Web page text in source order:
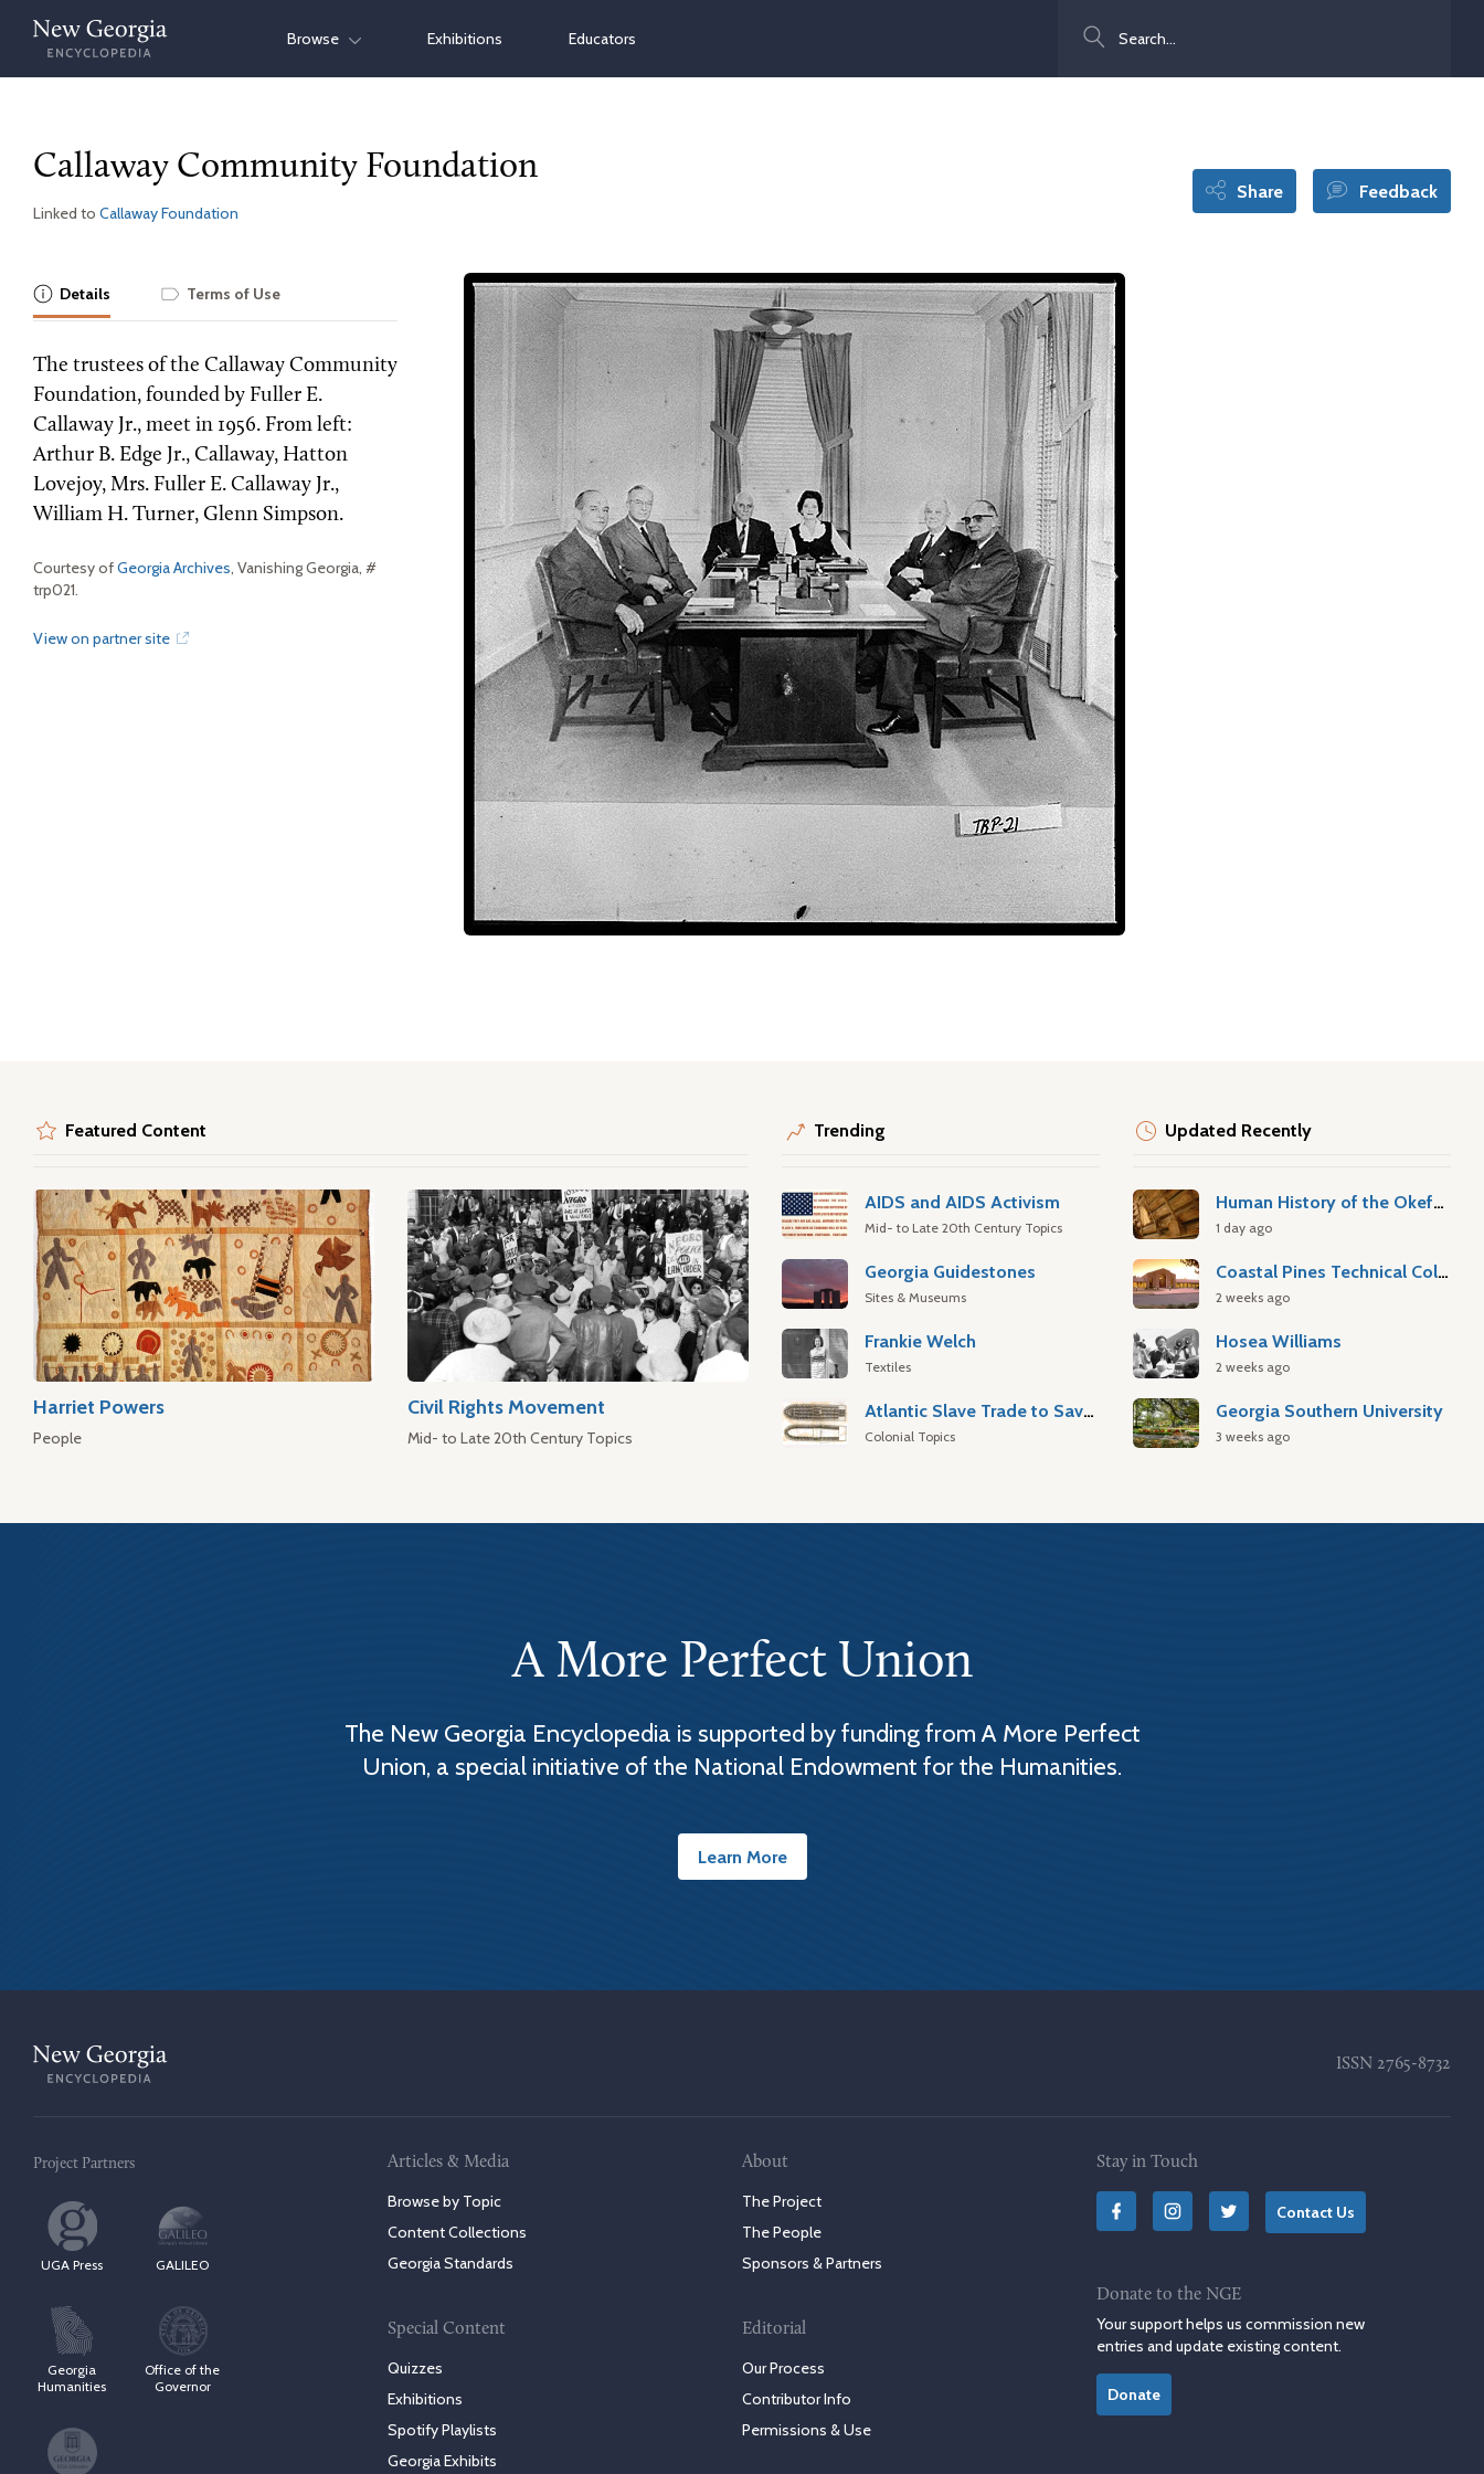
Skip
content
Browse Exhibitions Educators
Callaway Community Foundation
Linked to Callaway Foundation
Share Feedback
Details Terms of Use
The trustees of the Callaway Community
Foundation, founded by Fuller E.
Callaway Jr., meet in 1956. From left:
Arthur B. Edge Jr., Callaway, Hatton
Lovejoy, Mrs. Fuller E. Callaway Jr.,
William H. Turner, Glenn Simpson.
Courtesy ofGeorgia Archives, Vanishing Georgia, #
trp021.
View on partner site
Featured Content
Harriet Powers
People
Civil Rights Movement
Mid- to Late 20th Century Topics
Trending
AIDS and AIDS Activism
Mid- to Late 20th Century Topics
Georgia Guidestones
Sites & Museums
Frankie Welch
Textiles
Atlantic Slave Trade to Savannah
Colonial Topics
Updated Recently
Human History of the Okefenokee Swamp
1 day ago
Coastal Pines Technical College
2 weeks ago
Hosea Williams
2 weeks ago
Georgia Southern University
3 weeks ago
A More Perfect Union
The New Georgia Encyclopedia is supported by funding from A More Perfect
Union, a special initiative of the National Endowment for the Humanities.
Learn More
ISSN 2765-8732
Project Partners
UGA Press GALILEO
Georgia
Humanities
Office of the
Governor
Articles & Media
Browse by Topic
Content Collections
Georgia Standards
Special Content
Quizzes
Exhibitions
Spotify Playlists
Georgia Exhibits
About
The Project
The People
Sponsors & Partners
Editorial
Our Process
Contributor Info
Permissions & Use
Stay in Touch
Contact Us
Donate to the NGE
Your support helps us commission new
entries and update existing content.
Donate